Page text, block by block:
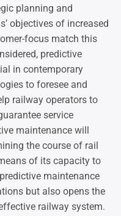
planning and
objectives of increased
focus match this
predictive
in contemporary
to foresee and
railway operators to
service
maintenance will
the course of rail
of its capacity to
maintenance
but also opens the
railway system.